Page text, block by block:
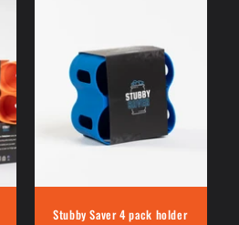
Stubby Saver 4 pack holder